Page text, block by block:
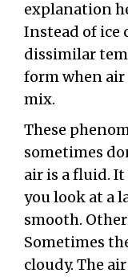
explanation
Instead of ice
dissimilar
form when air
mix.
These
sometimes
air is a fluid.
you look at a
smooth. Other
Sometimes
cloudy. The